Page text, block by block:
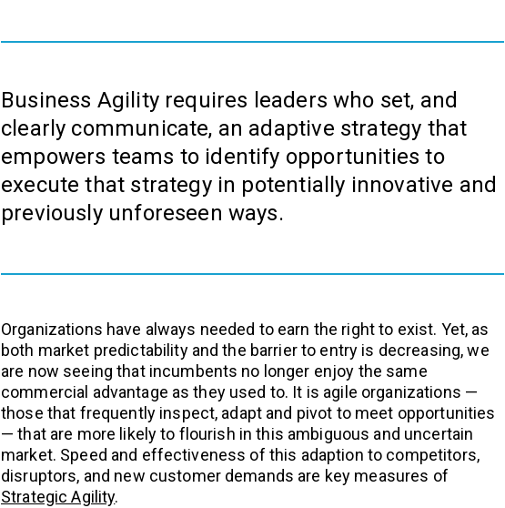
Business Agility requires leaders who set, and
clearly communicate, an adaptive strategy that
empowers teams to identify opportunities to
execute that strategy in potentially innovative and
previously unforeseen ways.
Organizations have always needed to earn the right to exist. Yet, as
both market predictability and the barrier to entry is decreasing, we
are now seeing that incumbents no longer enjoy the same
commercial advantage as they used to. It is agile organizations —
those that frequently inspect, adapt and pivot to meet opportunities
— that are more likely to flourish in this ambiguous and uncertain
market. Speed and effectiveness of this adaption to competitors,
disruptors, and new customer demands are key measures of
Strategic Agility.